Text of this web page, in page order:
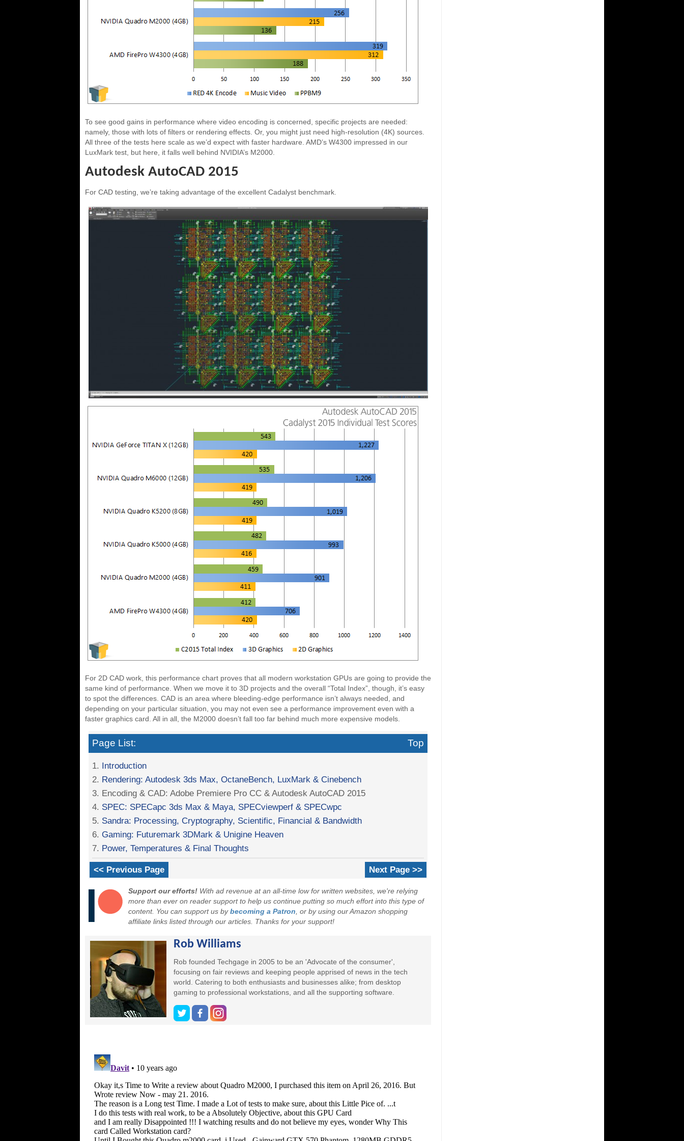
To see good gains in performance where video encoding is concerned, specific projects are needed:
namely, those with lots of filters or rendering effects. Or, you might just need high-resolution (4K) sources.
All three of the tests here scale as we’d expect with faster hardware. AMD’s W4300 impressed in our
LuxMark test, but here, it falls well behind NVIDIA’s M2000.
Autodesk AutoCAD 2015
For CAD testing, we’re taking advantage of the excellent Cadalyst benchmark.
For 2D CAD work, this performance chart proves that all modern workstation GPUs are going to provide the
same kind of performance. When we move it to 3D projects and the overall “Total Index”, though, it’s easy
to spot the differences. CAD is an area where bleeding-edge performance isn’t always needed, and
depending on your particular situation, you may not even see a performance improvement even with a
faster graphics card. All in all, the M2000 doesn’t fall too far behind much more expensive models.
Page List: Top
1. Introduction
2. Rendering: Autodesk 3ds Max, OctaneBench, LuxMark & Cinebench
3. Encoding & CAD: Adobe Premiere Pro CC & Autodesk AutoCAD 2015
4. SPEC: SPECapc 3ds Max & Maya, SPECviewperf & SPECwpc
5. Sandra: Processing, Cryptography, Scientific, Financial & Bandwidth
6. Gaming: Futuremark 3DMark & Unigine Heaven
7. Power, Temperatures & Final Thoughts
<< Previous Page Next Page >>
Support our efforts! With ad revenue at an all-time low for written websites, we're relying
more than ever on reader support to help us continue putting so much effort into this type of
content. You can support us bybecoming a Patron , or by using our Amazon shopping
affiliate links listed through our articles. Thanks for your support!
Rob Williams
Rob founded Techgage in 2005 to be an 'Advocate of the consumer',
focusing on fair reviews and keeping people apprised of news in the tech
world. Catering to both enthusiasts and businesses alike; from desktop
gaming to professional workstations, and all the supporting software.